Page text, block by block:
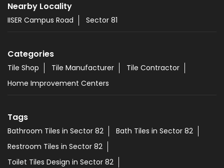
Nearby Locality
IISER Campus Road Sector 81
Categories
Tile Shop Tile Manufacturer
Tile Contractor
Home Improvement Centers
Tags
Bathroom Tiles in Sector 82
Bath Tiles in Sector 82
Restroom Tiles in Sector 82
Toilet Tiles Design in Sector 82